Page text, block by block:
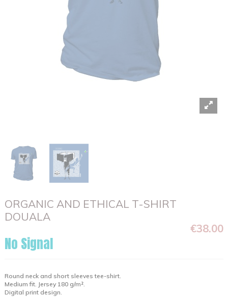
ORGANIC AND ETHICAL T-SHIRT
DOUALA
€38.00
No Signal
Round neck and short sleeves tee-shirt.
Medium fit. Jersey 180 g/m².
Digital print design.